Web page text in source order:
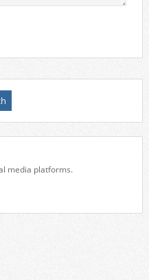
media platforms.